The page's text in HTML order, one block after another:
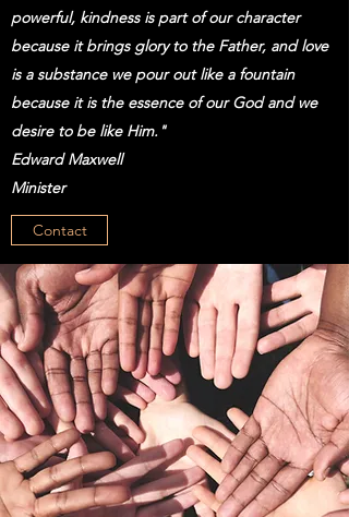
powerful, kindness is part of our character
because it brings glory to the Father, and love
is a substance we pour out like a fountain
because it is the essence of our God and we
desire to be like Him."
Edward Maxwell
Minister
Contact